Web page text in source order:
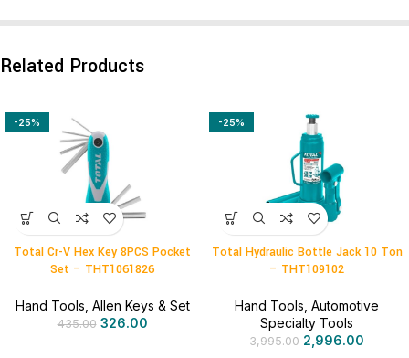
Related Products
-25%
Total Cr-V Hex Key 8PCS Pocket
Set – THT1061826
Hand Tools Allen Keys & Set
435.00 326.00
-25%
Total Hydraulic Bottle Jack 10 Ton
– THT109102
Hand Tools Automotive
Specialty Tools
3,995.00 2,996.00